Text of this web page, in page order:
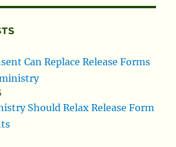
Can Replace Release Forms
Should Relax Release Form